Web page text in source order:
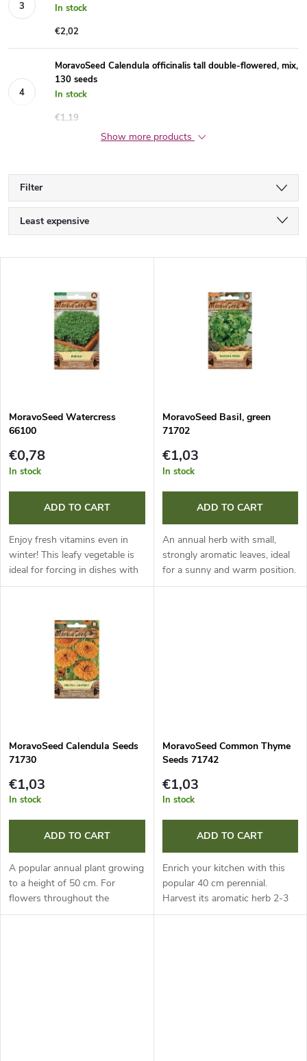
In stock
€2,02
MoravoSeed Calendula officinalis tall double-flowered, mix,
130 seeds
In stock
€1,19
Show more products
Filter
P
r
t
s
o
r
t
Least expensive
Alphabetically
o
f
p
o
d
MoravoSeed Watercress
66100
€0,78
In stock
ADD TO CART
Enjoy fresh vitamins even in
winter! This leafy vegetable is
ideal for forcing in dishes with
moist cotton wool at a
MoravoSeed Basil, green
71702
€1,03
In stock
ADD TO CART
An annual herb with small,
strongly aromatic leaves, ideal
for a sunny and warm position.
When harvesting, leave 15 cm
MoravoSeed Calendula Seeds
71730
€1,03
In stock
ADD TO CART
A popular annual plant growing
to a height of 50 cm. For
flowers throughout the
summer, sow it successively, or
MoravoSeed Common Thyme
Seeds 71742
€1,03
In stock
ADD TO CART
Enrich your kitchen with this
popular 40 cm perennial.
Harvest its aromatic herb 2-3
times a year, always just before